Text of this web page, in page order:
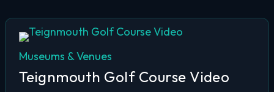
Museums & Venues
Teignmouth Golf Course Video